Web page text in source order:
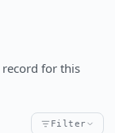
for this
Filter